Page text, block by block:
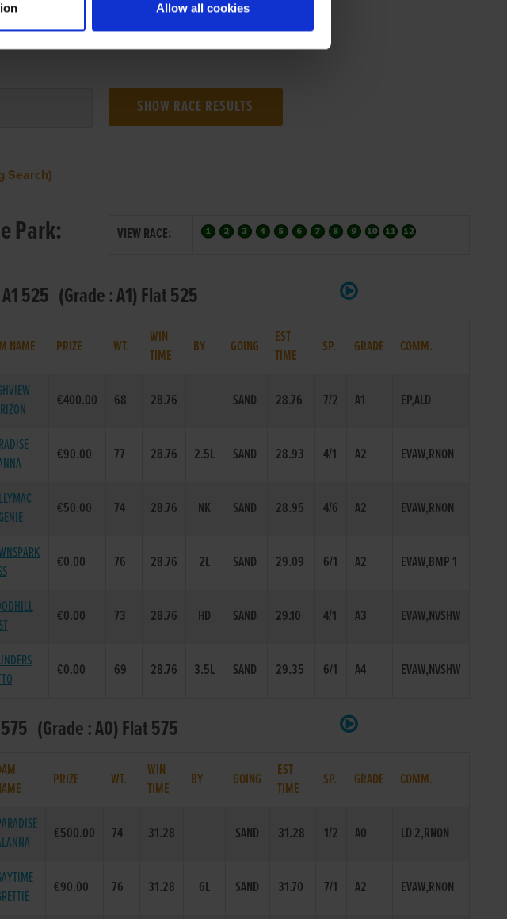
Allow all cookies
MEETING
Search)
Park: VIEW RACE:
525 (Grade : A1) Flat 525
NAME PRIZE WT.
WIN
TIME
BY GOING
EST
TIME
SP. GRADE COMM.
€400.00 68 28.76 SAND 28.76 7/2 A1 EP,ALD
€90.00 77 28.76 2.5L SAND 28.93 4/1 A2 EVAW,RNON
€50.00 74 28.76 NK SAND 28.95 4/6 A2 EVAW,RNON
€0.00 76 28.76 2L SAND 29.09 6/1 A2 EVAW,BMP 1
€0.00 73 28.76 HD SAND 29.10 4/1 A3 EVAW,NVSHW
€0.00 69 28.76 3.5L SAND 29.35 6/1 A4 EVAW,NVSHW
(Grade : A0) Flat 575
PRIZE WT.
WIN
TIME
BY GOING
EST
TIME
SP. GRADE COMM.
€500.00 74 31.28 SAND 31.28 1/2 A0 LD 2,RNON
€90.00 76 31.28 6L SAND 31.70 7/1 A2 EVAW,RNON